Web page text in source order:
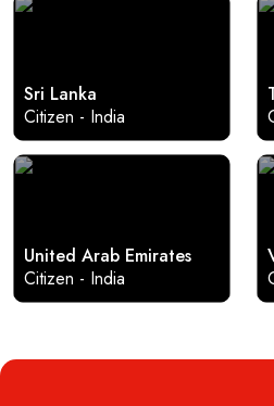
Sri Lanka
Citizen - India
United Arab Emirates
Citizen - India